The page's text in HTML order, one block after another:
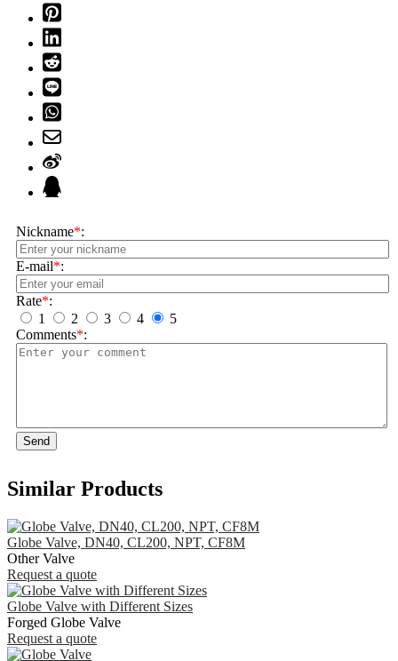
Nickname*:
E-mail*:
Rate*:
1
2 3 4
5
Comments*:
Send
Similar Products
Globe Valve, DN40, CL200, NPT, CF8M
Other Valve
Request a quote
Globe Valve with Different Sizes
Forged Globe Valve
Request a quote